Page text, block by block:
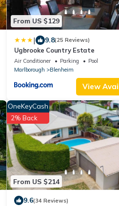
From US $129
| 9.8(25 Reviews)
Ugbrooke Country Estate
Air Conditioner Parking
Pool
Marlborough
Blenheim
View
From US $214
OneKeyCash
2% Back
9.6(34 Reviews)